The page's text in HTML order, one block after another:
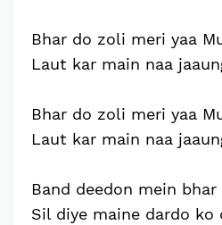
Bhar do zoli meri yaa
Laut kar main naa
Bhar do zoli meri yaa
Laut kar main naa
Band deedon mein bhar
Sil diye maine dardo ko